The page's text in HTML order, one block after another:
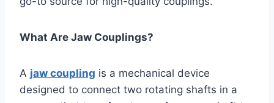
What Are Jaw Couplings?
A jaw coupling is a mechanical device
designed to connect two rotating shafts in a